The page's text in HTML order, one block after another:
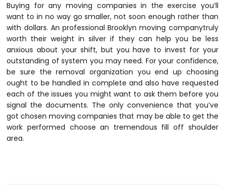
Buying for any moving companies in the exercise you’ll
want to in no way go smaller, not soon enough rather than
with dollars. An professional Brooklyn moving companytruly
worth their weight in silver if they can help you be less
anxious about your shift, but you have to invest for your
outstanding of system you may need. For your confidence,
be sure the removal organization you end up choosing
ought to be handled in complete and also have requested
each of the issues you might want to ask them before you
signal the documents. The only convenience that you’ve
got chosen moving companies that may be able to get the
work performed choose an tremendous fill off shoulder
area.